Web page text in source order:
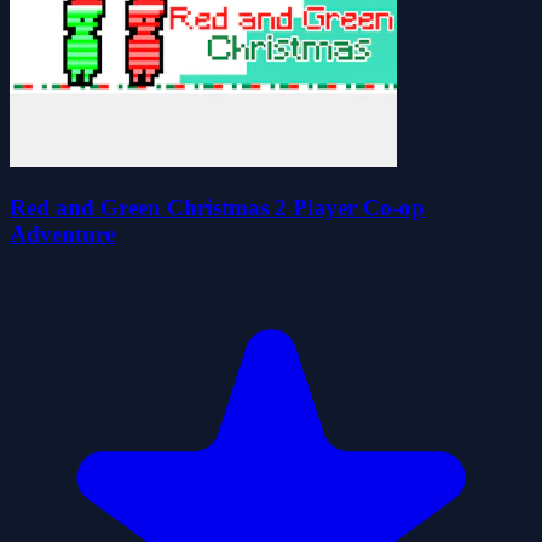
Red and Green Christmas 2 Player Co-op
Adventure